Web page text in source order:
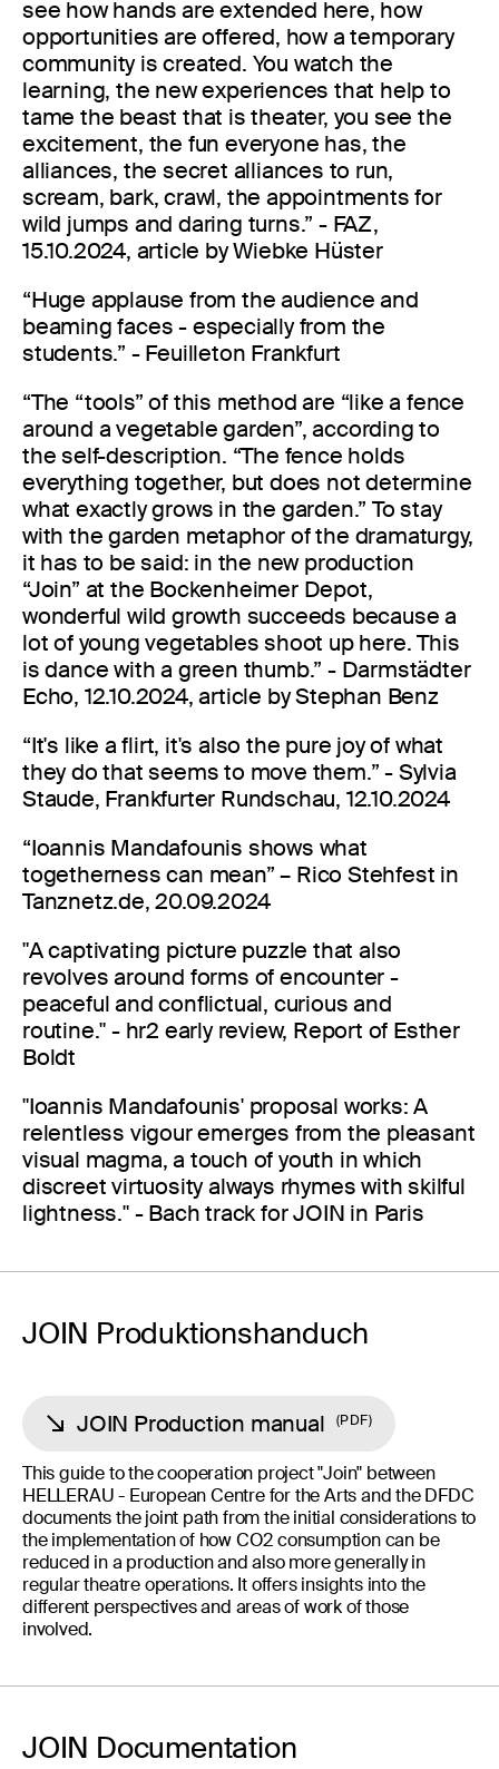
see how hands are extended here, how
opportunities are offered, how a temporary
community is created. You watch the
learning, the new experiences that help to
tame the beast that is theater, you see the
excitement, the fun everyone has, the
alliances, the secret alliances to run,
scream, bark, crawl, the appointments for
wild jumps and daring turns.” - FAZ,
15.10.2024, article by Wiebke Hüster
“Huge applause from the audience and
beaming faces - especially from the
students.” - Feuilleton Frankfurt
“The “tools” of this method are “like a fence
around a vegetable garden”, according to
the self-description. “The fence holds
everything together, but does not determine
what exactly grows in the garden.” To stay
with the garden metaphor of the dramaturgy,
it has to be said: in the new production
“Join” at the Bockenheimer Depot,
wonderful wild growth succeeds because a
lot of young vegetables shoot up here. This
is dance with a green thumb.” - Darmstädter
Echo, 12.10.2024, article by Stephan Benz
“It's like a flirt, it's also the pure joy of what
they do that seems to move them.” - Sylvia
Staude, Frankfurter Rundschau, 12.10.2024
“Ioannis Mandafounis shows what
togetherness can mean” – Rico Stehfest in
Tanznetz.de, 20.09.2024
"A captivating picture puzzle that also
revolves around forms of encounter -
peaceful and conflictual, curious and
routine." - hr2 early review, Report of Esther
Boldt
"Ioannis Mandafounis' proposal works: A
relentless vigour emerges from the pleasant
visual magma, a touch of youth in which
discreet virtuosity always rhymes with skilful
lightness." - Bach track for JOIN in Paris
JOIN Produktionshanduch
JOIN Production manual PDF
This guide to the cooperation project "Join" between
HELLERAU - European Centre for the Arts and the DFDC
documents the joint path from the initial considerations to
the implementation of how CO2 consumption can be
reduced in a production and also more generally in
regular theatre operations. It offers insights into the
different perspectives and areas of work of those
involved.
JOIN Documentation